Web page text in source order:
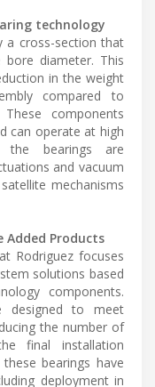
technology
a cross-section that
diameter. This
in the weight
compared to
components
can operate at high
the bearings are
and vacuum
mechanisms
Products
Rodriguez focuses
solutions based
components.
designed to meet
the number of
final installation
bearings have
deployment in